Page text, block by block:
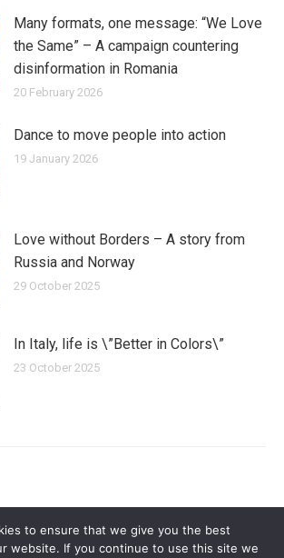
Many formats, one message: “We Love
the Same” – A campaign countering
disinformation in Romania
20 February 2026
Dance to move people into action
19 January 2026
Love without Borders – A story from
Russia and Norway
29 October 2025
In Italy, life is \”Better in Colors\”
23 October 2025
to ensure that we give you the best
website. If you continue to use this site we